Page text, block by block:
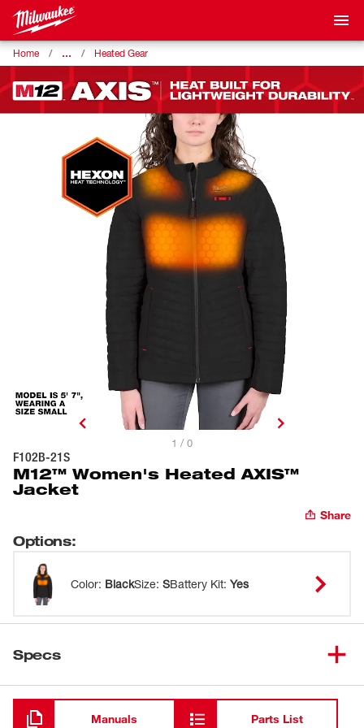
Home … Heated Gear
1 / 0
F102B-21S
M12™ Women's Heated AXIS™
Jacket
Share
Options:
Color: BlackSize: SBattery Kit: Yes
Specs
Loading
Manuals Parts List